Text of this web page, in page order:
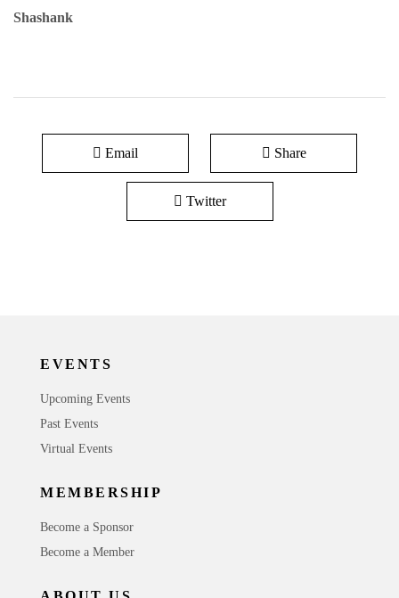
Shashank
Email Share
Twitter
EVENTS
Upcoming Events
Past Events
Virtual Events
MEMBERSHIP
Become a Sponsor
Become a Member